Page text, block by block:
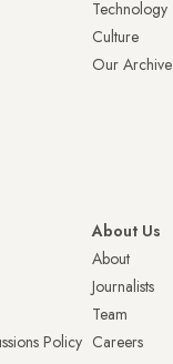
Technology
Culture
Our Archive
Policy
About Us
About
Journalists
Team
Careers